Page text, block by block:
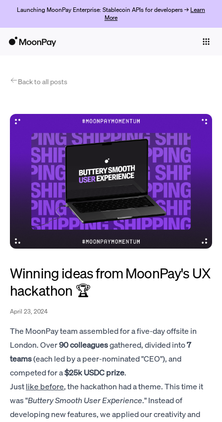
Launching MoonPay Enterprise: Stablecoin APIs for developers → Learn
More
ProductsBack to all posts
Winning ideas from MoonPay's UX
hackathon 🏆
April 23, 2024
The MoonPay team assembled for a five-day offsite in
London. Over90 colleaguesgathered, divided into7
teams(each led by a peer-nominated "CEO"), and
competed for a$25k USDC prize.
Justlike before, the hackathon had a theme. This time it
was "Buttery Smooth User Experience." Instead of
developing new features, we applied our creativity and